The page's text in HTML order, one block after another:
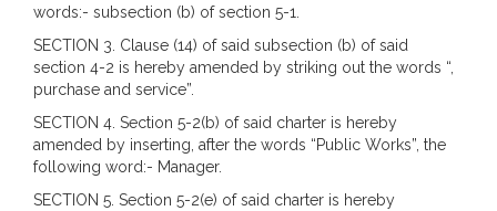
words:- subsection (b) of section 5-1.
SECTION 3. Clause (14) of said subsection (b) of said
section 4-2 is hereby amended by striking out the words “,
purchase and service”.
SECTION 4. Section 5-2(b) of said charter is hereby
amended by inserting, after the words “Public Works”, the
following word:- Manager.
SECTION 5. Section 5-2(e) of said charter is hereby